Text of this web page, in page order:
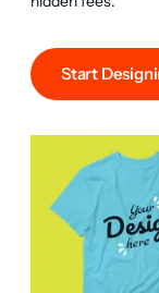
Start